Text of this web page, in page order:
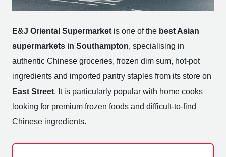
E&J Oriental Supermarket is one of the best Asian
supermarkets in Southampton, specialising in
authentic Chinese groceries, frozen dim sum, hot-pot
ingredients and imported pantry staples from its store on
East Street. It is particularly popular with home cooks
looking for premium frozen foods and difficult-to-find
Chinese ingredients.